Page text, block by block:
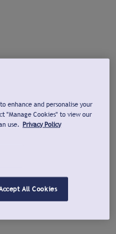
enhance and personalise your
"Manage Cookies" to view our
use. Privacy Policy
All Cookies